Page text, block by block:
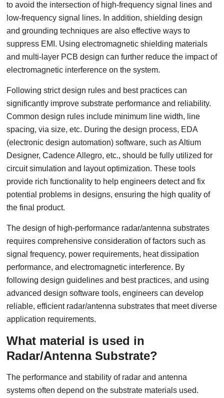
to avoid the intersection of high-frequency signal lines and
low-frequency signal lines. In addition, shielding design
and grounding techniques are also effective ways to
suppress EMI. Using electromagnetic shielding materials
and multi-layer PCB design can further reduce the impact of
electromagnetic interference on the system.
Following strict design rules and best practices can
significantly improve substrate performance and reliability.
Common design rules include minimum line width, line
spacing, via size, etc. During the design process, EDA
(electronic design automation) software, such as Altium
Designer, Cadence Allegro, etc., should be fully utilized for
circuit simulation and layout optimization. These tools
provide rich functionality to help engineers detect and fix
potential problems in designs, ensuring the high quality of
the final product.
The design of high-performance radar/antenna substrates
requires comprehensive consideration of factors such as
signal frequency, power requirements, heat dissipation
performance, and electromagnetic interference. By
following design guidelines and best practices, and using
advanced design software tools, engineers can develop
reliable, efficient radar/antenna substrates that meet diverse
application requirements.
What material is used in
Radar/Antenna Substrate?
The performance and stability of radar and antenna
systems often depend on the substrate materials used.